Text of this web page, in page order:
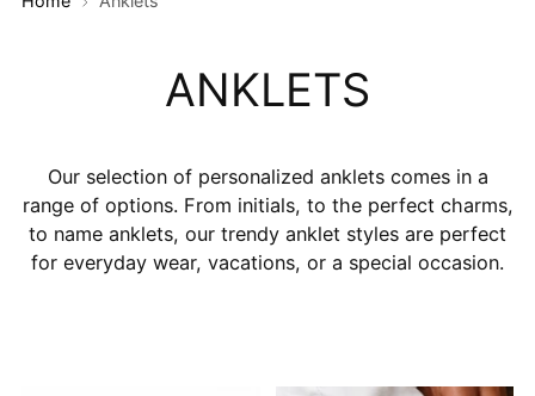
ANKLETS
Our selection of personalized anklets comes in a
range of options. From initials, to the perfect charms,
to name anklets, our trendy anklet styles are perfect
for everyday wear, vacations, or a special occasion.